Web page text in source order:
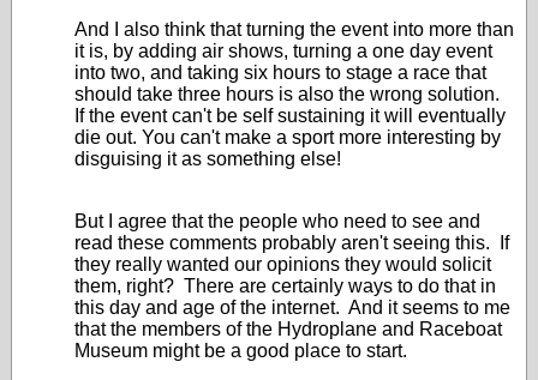
And I also think that turning the event into more than
it is, by adding air shows, turning a one day event
into two, and taking six hours to stage a race that
should take three hours is also the wrong solution.
If the event can't be self sustaining it will eventually
die out. You can't make a sport more interesting by
disguising it as something else!
But I agree that the people who need to see and
read these comments probably aren't seeing this. If
they really wanted our opinions they would solicit
them, right? There are certainly ways to do that in
this day and age of the internet. And it seems to me
that the members of the Hydroplane and Raceboat
Museum might be a good place to start.